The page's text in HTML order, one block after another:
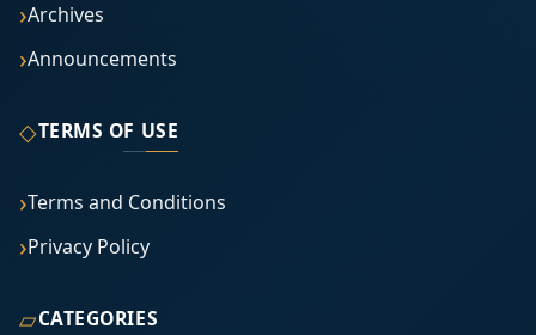
Archives
Announcements
◇TERMS OF USE
Terms and Conditions
Privacy Policy
▱CATEGORIES